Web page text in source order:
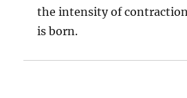
the intensity of
is born.